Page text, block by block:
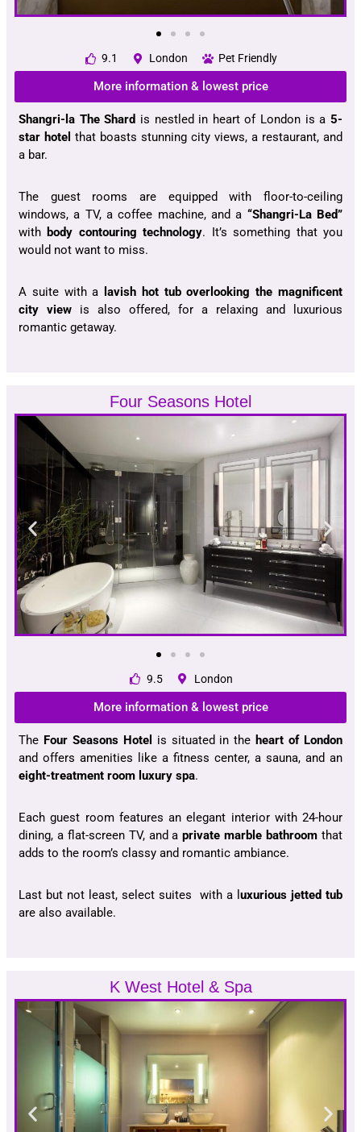
9.1 London Pet Friendly
More information & lowest price
Shangri-la The Shard is nestled in heart of London is a5-
star hotel that boasts stunning city views, a restaurant, and
a bar.
The guest rooms are equipped with floor-to-ceiling
windows, a TV, a coffee machine, and a “Shangri-La Bed”
with body contouring technology. It’s something that you
would not want to miss.
A suite with a lavish hot tub overlooking the magnificent
city view is also offered, for a relaxing and luxurious
romantic getaway.
Four Seasons Hotel
9.5 London
More information & lowest price
The Four Seasons Hotel is situated in the heart of London
and offers amenities like a fitness center, a sauna, and an
eight-treatment room luxury spa.
Each guest room features an elegant interior with 24-hour
dining, a flat-screen TV, and aprivate marble bathroom that
adds to the room’s classy and romantic ambiance.
Last but not least, select suites with a l uxurious jetted tub
are also available.
K West Hotel & Spa